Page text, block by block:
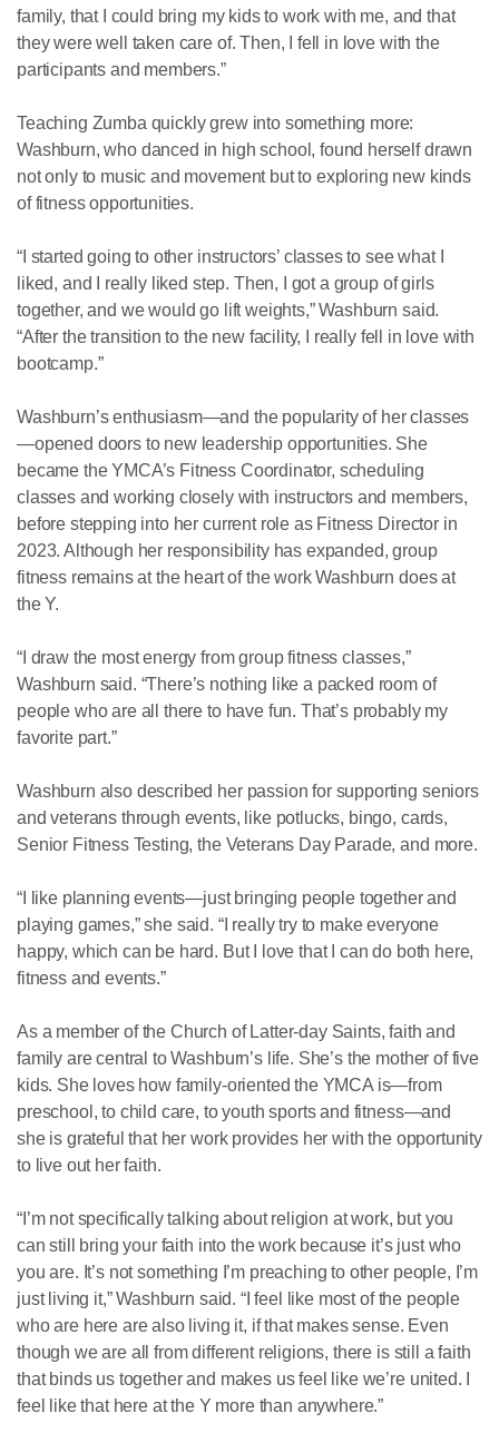
family, that I could bring my kids to work with me, and that
they were well taken care of. Then, I fell in love with the
participants and members.”
Teaching Zumba quickly grew into something more:
Washburn, who danced in high school, found herself drawn
not only to music and movement but to exploring new kinds
of fitness opportunities.
“I started going to other instructors’ classes to see what I
liked, and I really liked step. Then, I got a group of girls
together, and we would go lift weights,” Washburn said.
“After the transition to the new facility, I really fell in love with
bootcamp.”
Washburn’s enthusiasm—and the popularity of her classes
—opened doors to new leadership opportunities. She
became the YMCA’s Fitness Coordinator, scheduling
classes and working closely with instructors and members,
before stepping into her current role as Fitness Director in
2023. Although her responsibility has expanded, group
fitness remains at the heart of the work Washburn does at
the Y.
“I draw the most energy from group fitness classes,”
Washburn said. “There’s nothing like a packed room of
people who are all there to have fun. That’s probably my
favorite part.”
Washburn also described her passion for supporting seniors
and veterans through events, like potlucks, bingo, cards,
Senior Fitness Testing, the Veterans Day Parade, and more.
“I like planning events—just bringing people together and
playing games,” she said. “I really try to make everyone
happy, which can be hard. But I love that I can do both here,
fitness and events.”
As a member of the Church of Latter-day Saints, faith and
family are central to Washburn’s life. She’s the mother of five
kids. She loves how family-oriented the YMCA is—from
preschool, to child care, to youth sports and fitness—and
she is grateful that her work provides her with the opportunity
to live out her faith.
“I’m not specifically talking about religion at work, but you
can still bring your faith into the work because it’s just who
you are. It’s not something I’m preaching to other people, I’m
just living it,” Washburn said. “I feel like most of the people
who are here are also living it, if that makes sense. Even
though we are all from different religions, there is still a faith
that binds us together and makes us feel like we’re united. I
feel like that here at the Y more than anywhere.”